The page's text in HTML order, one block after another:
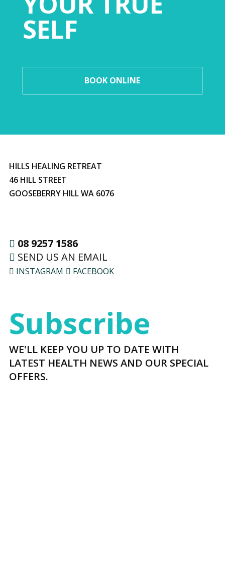
SELF
BOOK ONLINE
HILLS HEALING RETREAT
46 HILL STREET
GOOSEBERRY HILL WA 6076
08 9257 1586
SEND US AN EMAIL
INSTAGRAM FACEBOOK
Subscribe
WE'LL KEEP YOU UP TO DATE WITH
LATEST HEALTH NEWS AND OUR SPECIAL
OFFERS.